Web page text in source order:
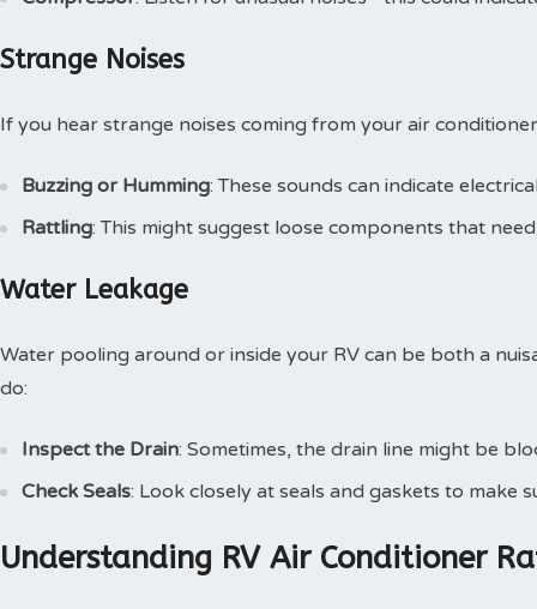
Strange Noises
If you hear strange noises coming from your air
Buzzing or Humming: These sounds can indicate
Rattling: This might suggest loose components that
Water Leakage
Water pooling around or inside your RV can be both a
do:
Inspect the Drain: Sometimes, the drain line might be
Check Seals: Look closely at seals and gaskets to make
Understanding RV Air Conditioner